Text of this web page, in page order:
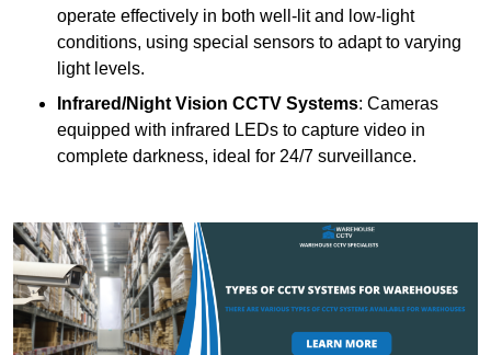
operate effectively in both well-lit and low-light
conditions, using special sensors to adapt to varying
light levels.
Infrared/Night Vision CCTV Systems: Cameras
equipped with infrared LEDs to capture video in
complete darkness, ideal for 24/7 surveillance.